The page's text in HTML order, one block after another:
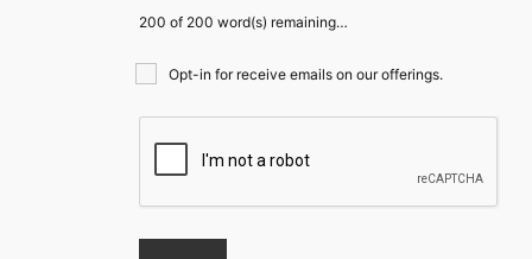
200 of 200 word(s) remaining…
Opt-in for receive emails on our offerings.